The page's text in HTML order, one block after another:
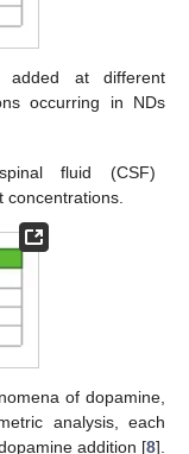
added at different
occurring in NDs
fluid (CSF)
concentrations.
of dopamine,
analysis, each
addition [8].